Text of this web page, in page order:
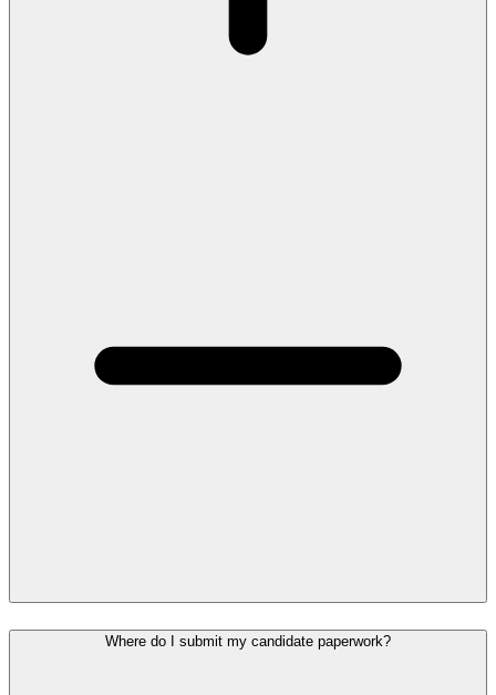
Where do I submit my candidate paperwork?